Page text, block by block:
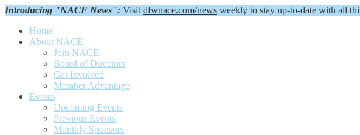
Introducing "NACE News": Visit dfwnace.com/news weekly to stay up-to-date with all
Home
About NACE
Join NACE
Board of Directors
Get Involved
Member Advantage
Events
Upcoming Events
Previous Events
Monthly Sponsors